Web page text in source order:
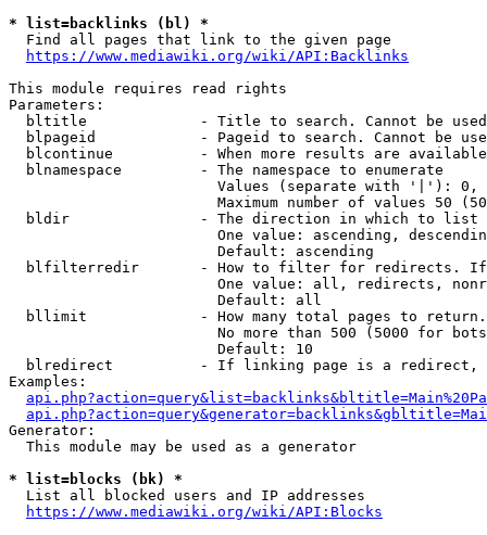
* list=backlinks (bl) *
  Find all pages that link to the given page
https://www.mediawiki.org/wiki/API:Backlinks
This module requires read rights
Parameters:
bltitle             - Title to search. Cannot be
blpageid            - Pageid to search. Cannot be
blcontinue          - When more results are
  blnamespace         - The namespace to enumerate
Values (separate with '|'):
Maximum number of values 50
  bldir               - The direction in which to list
One value: ascending,
                        Default: ascending
blfilterredir       - How to filter for redirects.
One value: all, redirects,
                        Default: all
bllimit             - How many total pages to
No more than 500 (5000 for
                        Default: 10
blredirect          - If linking page is a
Examples:
Generator:
  This module may be used as a generator
* list=blocks (bk) *
  List all blocked users and IP addresses
https://www.mediawiki.org/wiki/API:Blocks